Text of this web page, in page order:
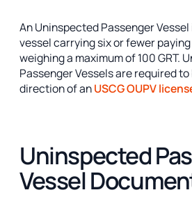
An Uninspected Passenger
vessel carrying six or fewer
weighing a maximum of 100 GRT.
Passenger Vessels are required
direction of anUSCG OUPV
Uninspected
Vessel